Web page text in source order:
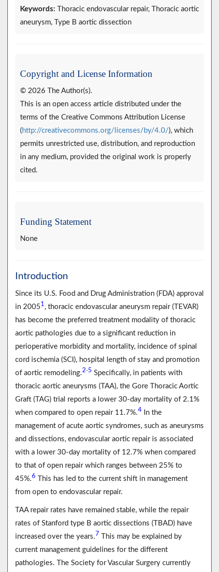
Keywords:
Thoracic endovascular repair, Thoracic aortic
aneurysm, Type B aortic dissection
Copyright and License Information
© 2026 The Author(s).
This is an open access article distributed under the
terms of the Creative Commons Attribution License
( http://creativecommons.org/licenses/by/4.0/), which
permits unrestricted use, distribution, and reproduction
in any medium, provided the original work is properly
cited.
Funding Statement
None
Introduction
Since its U.S. Food and Drug Administration (FDA) approval
in 20051, thoracic endovascular aneurysm repair (TEVAR)
has become the preferred treatment modality of thoracic
aortic pathologies due to a significant reduction in
perioperative morbidity and mortality, incidence of spinal
cord ischemia (SCI), hospital length of stay and promotion
of aortic remodeling.2-5 Specifically, in patients with
thoracic aortic aneurysms (TAA), the Gore Thoracic Aortic
Graft (TAG) trial reports a lower 30-day mortality of 2.1%
when compared to open repair 11.7%.4 In the
management of acute aortic syndromes, such as aneurysms
and dissections, endovascular aortic repair is associated
with a lower 30-day mortality of 12.7% when compared
to that of open repair which ranges between 25% to
45%.6
This has led to the current shift in management
from open to endovascular repair.
TAA repair rates have remained stable, while the repair
rates of Stanford type B aortic dissections (TBAD) have
increased over the years.7
This may be explained by
current management guidelines for the different
pathologies. The Society for Vascular Surgery currently